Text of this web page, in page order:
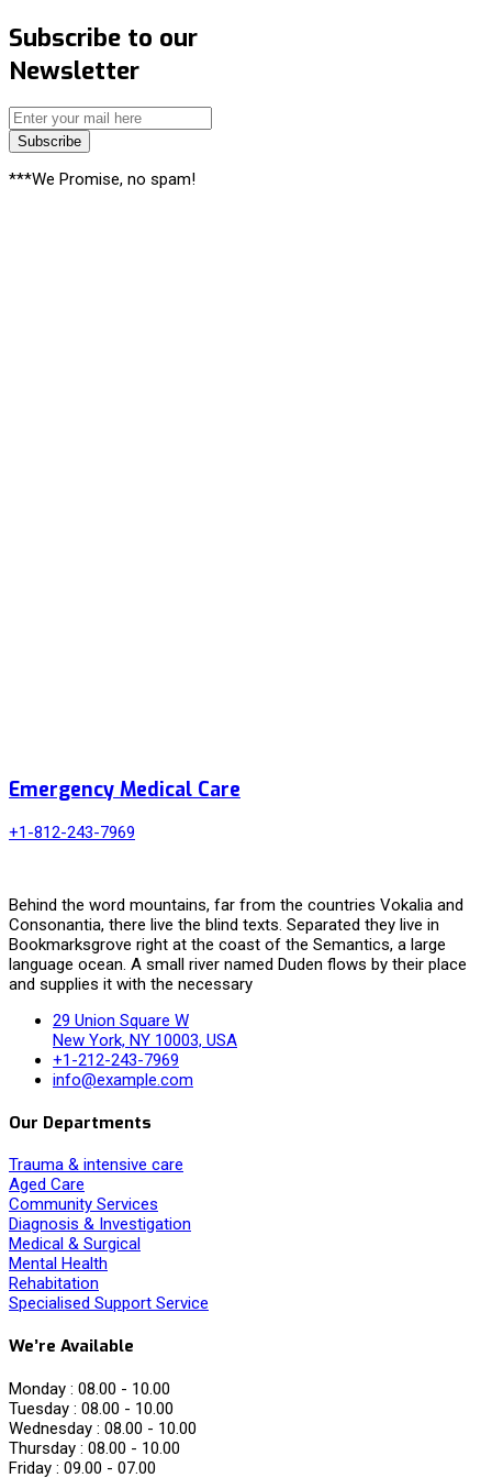
Subscribe to our
Newsletter
Subscribe
***We Promise, no spam!
Emergency Medical Care
+1-812-243-7969
Behind the word mountains, far from the countries Vokalia and
Consonantia, there live the blind texts. Separated they live in
Bookmarksgrove right at the coast of the Semantics, a large
language ocean. A small river named Duden flows by their place
and supplies it with the necessary
29 Union Square W
New York, NY 10003, USA
+1-212-243-7969
info@example.com
Our Departments
Trauma & intensive care
Aged Care
Community Services
Diagnosis & Investigation
Medical & Surgical
Mental Health
Rehabitation
Specialised Support Service
We’re Available
Monday : 08.00 - 10.00
Tuesday : 08.00 - 10.00
Wednesday : 08.00 - 10.00
Thursday : 08.00 - 10.00
Friday : 09.00 - 07.00